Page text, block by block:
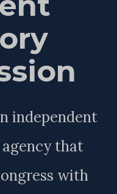
independent
that
with